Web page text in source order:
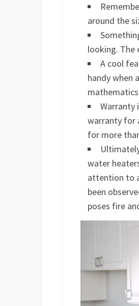
around the
looking. The
A cool
handy when
Warranty
warranty for
for more
water
attention to
been
poses fire